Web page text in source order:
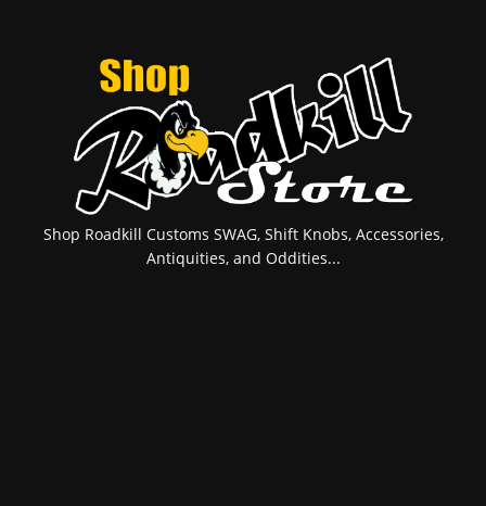
Shop Roadkill Customs SWAG, Shift Knobs, Accessories,
Antiquities, and Oddities...